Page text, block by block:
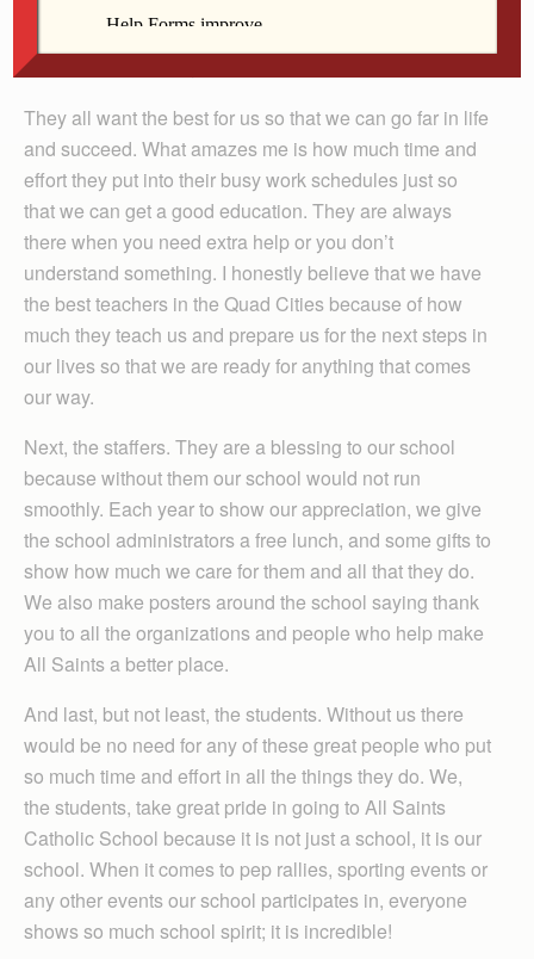
school is. First of all, I will start with the teachers.
They all want the best for us so that we can go far in life
and succeed. What amazes me is how much time and
effort they put into their busy work schedules just so
that we can get a good education. They are always
there when you need extra help or you don’t
understand something. I honestly believe that we have
the best teachers in the Quad Cities because of how
much they teach us and prepare us for the next steps in
our lives so that we are ready for anything that comes
our way.
Next, the staffers. They are a blessing to our school
because without them our school would not run
smoothly. Each year to show our appreciation, we give
the school administrators a free lunch, and some gifts to
show how much we care for them and all that they do.
We also make posters around the school saying thank
you to all the organizations and people who help make
All Saints a better place.
And last, but not least, the students. Without us there
would be no need for any of these great people who put
so much time and effort in all the things they do. We,
the students, take great pride in going to All Saints
Catholic School because it is not just a school, it is our
school. When it comes to pep rallies, sporting events or
any other events our school participates in, everyone
shows so much school spirit; it is incredible!